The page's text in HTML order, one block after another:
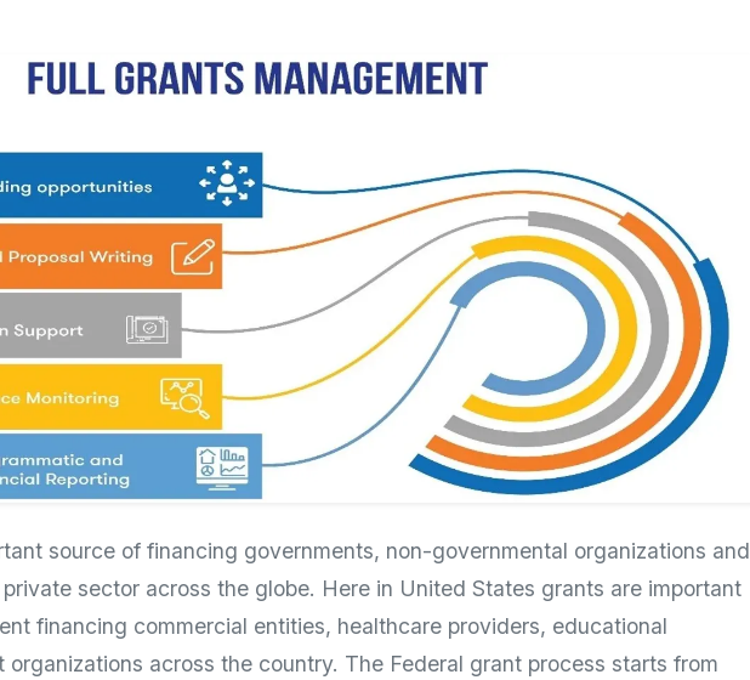
source of financing governments, non-governmental organizations and
sector across the globe. Here in United States grants are important
financing commercial entities, healthcare providers, educational
organizations across the country. The Federal grant process starts from